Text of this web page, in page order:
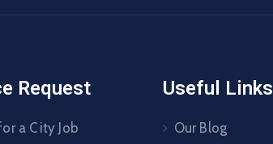
Request
a City Job
Useful Links
Our Blog